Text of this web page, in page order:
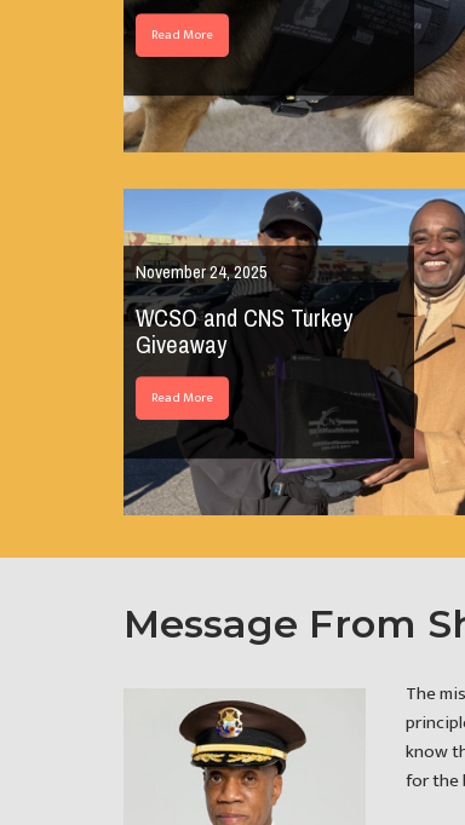
Read More
November 24, 2025
WCSO and CNS Turkey
Giveaway
Read More
Message From
The
know
for the